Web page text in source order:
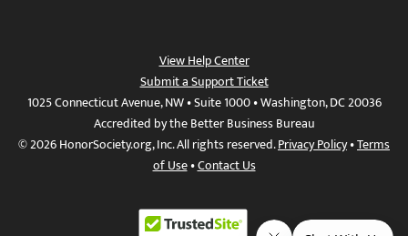
View Help Center
Submit a Support Ticket
1025 Connecticut Avenue, NW • Suite 1000 • Washington, DC 20036
Accredited by the Better Business Bureau
© 2026 HonorSociety.org, Inc. All rights reserved.Privacy Policy•Terms
of Use•Contact Us